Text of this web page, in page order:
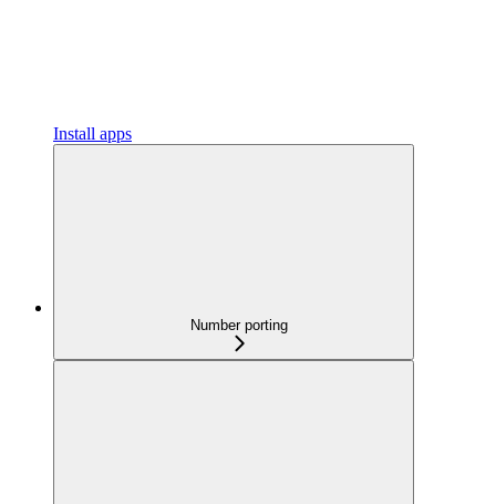
Install apps
Number porting